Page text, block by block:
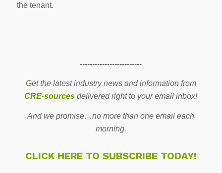
the tenant.
-------------------------
Get the latest industry news and information from
CRE-sources delivered right to your email inbox!
And we promise…no more than one email each
morning.
CLICK HERE TO SUBSCRIBE TODAY!